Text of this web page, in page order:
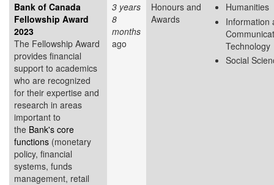
Bank of Canada
Fellowship Award
2023
The Fellowship Award
provides financial
support to academics
who are recognized
for their expertise and
research in areas
important to
the Bank's core
functions (monetary
policy, financial
systems, funds
management, retail
3 years
8
months
ago
Honours and
Awards
Humanities
Information
Technology
Social